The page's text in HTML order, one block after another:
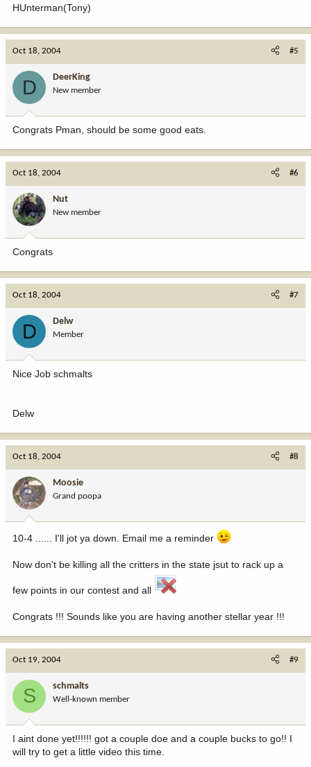
HUnterman(Tony)
Oct 18, 2004 #5
D DeerKing
New member
Congrats Pman, should be some good eats.
Oct 18, 2004 #6
Nut
New member
Congrats
Oct 18, 2004 #7
D Delw
Member
Nice Job schmalts
Delw
Oct 18, 2004 #8
Moosie
Grand poopa
10-4 ...... I'll jot ya down. Email me a reminder
Now don't be killing all the critters in the state jsut to rack up a
few points in our contest and all
Congrats !!! Sounds like you are having another stellar year !!!
Oct 19, 2004 #9
S schmalts
Well-known member
I aint done yet!!!!!! got a couple doe and a couple bucks to go!! I
will try to get a little video this time.